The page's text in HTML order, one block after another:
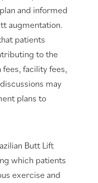
and informed
augmentation.
patients
to the
facility fees,
may
plans to
Butt Lift
which patients
exercise and